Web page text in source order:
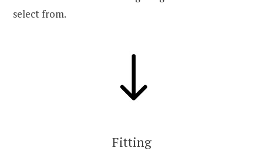
select from.
Fitting